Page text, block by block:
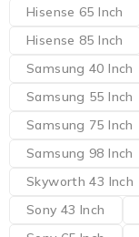
Hisense 65 Inch
Hisense 85 Inch
Samsung 40 Inch
Samsung 55 Inch
Samsung 75 Inch
Samsung 98 Inch
Skyworth 43 Inch
Sony 43 Inch